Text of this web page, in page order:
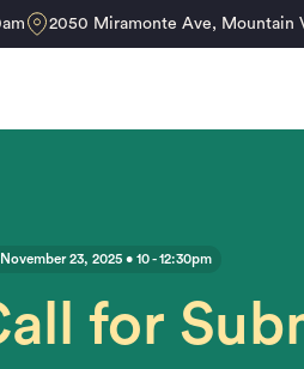
2050 Miramonte Ave, Mountain
23, 2025 • 10 - 12:30pm
for